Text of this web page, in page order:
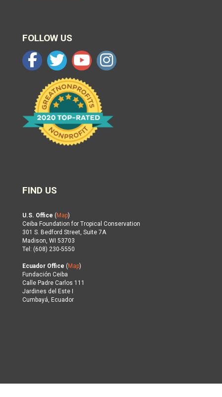
FOLLOW US
FIND US
U.S. Office ( Map)
Ceiba Foundation for Tropical Conservation
301 S. Bedford Street, Suite 7A
Madison, WI 53703
Tel: (608) 230-5550
Ecuador Office ( Map)
Fundación Ceiba
Calle Padre Carlos 111
Jardines del Este I
Cumbayá, Ecuador